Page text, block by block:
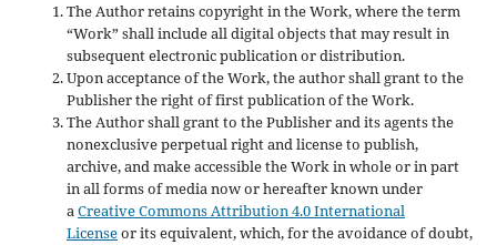
The Author retains copyright in the Work, where the term
“Work” shall include all digital objects that may result in
subsequent electronic publication or distribution.
Upon acceptance of the Work, the author shall grant to the
Publisher the right of first publication of the Work.
The Author shall grant to the Publisher and its agents the
nonexclusive perpetual right and license to publish,
archive, and make accessible the Work in whole or in part
in all forms of media now or hereafter known under
aCreative Commons Attribution 4.0 International
Licenseor its equivalent, which, for the avoidance of doubt,